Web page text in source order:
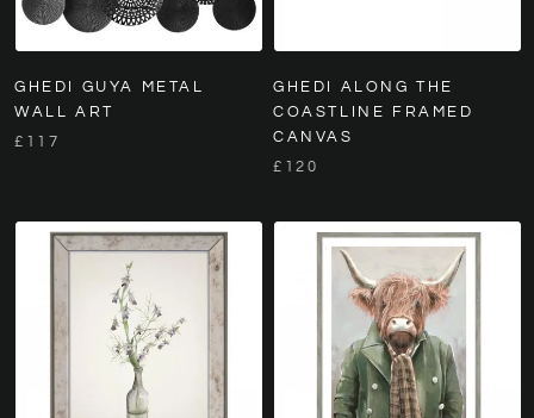
GHEDI GUYA METAL
WALL ART
£117
GHEDI ALONG THE
COASTLINE FRAMED
CANVAS
£120